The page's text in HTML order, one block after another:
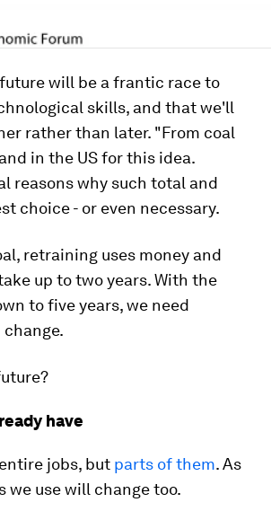
will be a frantic race to
skills, and that we'll
rather than later. "From coal
in the US for this idea.
reasons why such total and
choice - or even necessary.
retraining uses money and
up to two years. With the
to five years, we need
have
jobs, but parts of them. As
we use will change too.